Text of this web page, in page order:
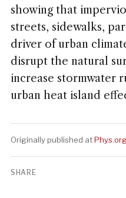
showing that
streets, sidewalks,
driver of urban
disrupt the natural
increase stormwater
urban heat island
Originally published at
SHARE